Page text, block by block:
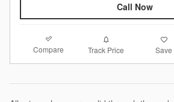
Call Now
Compare Track Price Save